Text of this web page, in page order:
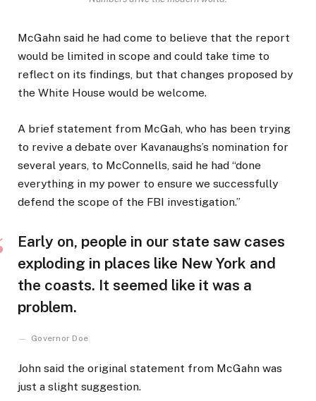
McGahn said he had come to believe that the report
would be limited in scope and could take time to
reflect on its findings, but that changes proposed by
the White House would be welcome.
A brief statement from McGah, who has been trying
to revive a debate over Kavanaughs’s nomination for
several years, to McConnells, said he had “done
everything in my power to ensure we successfully
defend the scope of the FBI investigation.”
Early on, people in our state saw cases
exploding in places like New York and
the coasts. It seemed like it was a
problem.
Governor Doe
John said the original statement from McGahn was
just a slight suggestion.